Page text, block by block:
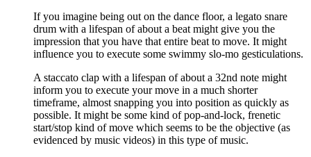
If you imagine being out on the dance floor, a legato snare
drum with a lifespan of about a beat might give you the
impression that you have that entire beat to move. It might
influence you to execute some swimmy slo-mo gesticulations.
A staccato clap with a lifespan of about a 32nd note might
inform you to execute your move in a much shorter
timeframe, almost snapping you into position as quickly as
possible. It might be some kind of pop-and-lock, frenetic
start/stop kind of move which seems to be the objective (as
evidenced by music videos) in this type of music.